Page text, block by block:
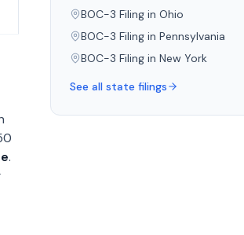
.
BOC-3 Filing in Ohio
BOC-3 Filing in Pennsylvania
BOC-3 Filing in New York
See all state filings